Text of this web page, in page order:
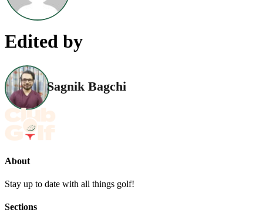
Edited by
Sagnik Bagchi
About
Stay up to date with all things golf!
Sections